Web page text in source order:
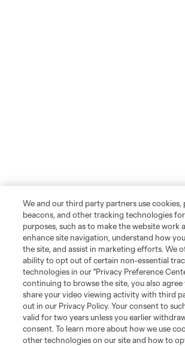
We and our third party partners use cookies,
beacons, and other tracking technologies
purposes, such as to make the website work
enhance site navigation, understand how
the site, and assist in marketing efforts. We
ability to opt out of certain non-essential
technologies in our "Privacy Preference
continuing to browse the site, you also agree
share your video viewing activity with third
out in our Privacy Policy. Your consent to
valid for two years unless you earlier
consent. To learn more about how we use
other technologies on our site and how to